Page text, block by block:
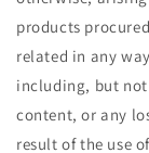
products
related in any
including, but
content, or any
result of the use